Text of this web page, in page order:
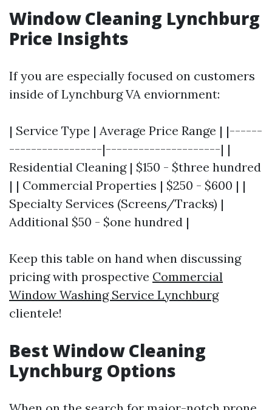
Window Cleaning Lynchburg
Price Insights
If you are especially focused on customers
inside of Lynchburg VA enviornment:
| Service Type | Average Price Range | |------
-----------------|---------------------| |
Residential Cleaning | $150 - $three hundred
| | Commercial Properties | $250 - $600 | |
Specialty Services (Screens/Tracks) |
Additional $50 - $one hundred |
Keep this table on hand when discussing
pricing with prospective Commercial
Window Washing Service Lynchburg
clientele!
Best Window Cleaning
Lynchburg Options